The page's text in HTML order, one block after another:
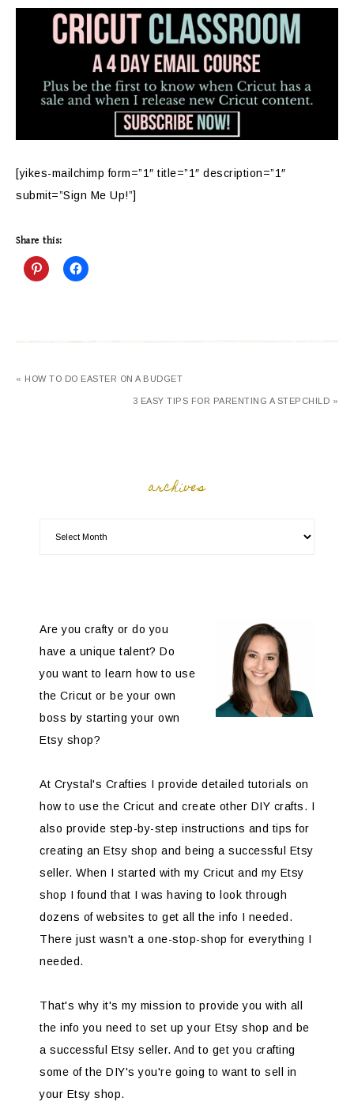
[yikes-mailchimp form=”1″ title=”1″ description=”1″
submit=”Sign Me Up!”]
Share this:
« HOW TO DO EASTER ON A BUDGET
3 EASY TIPS FOR PARENTING A STEPCHILD »
archives
Are you crafty or do you
have a unique talent? Do
you want to learn how to use
the Cricut or be your own
boss by starting your own
Etsy shop?
At Crystal's Crafties I provide detailed tutorials on
how to use the Cricut and create other DIY crafts. I
also provide step-by-step instructions and tips for
creating an Etsy shop and being a successful Etsy
seller. When I started with my Cricut and my Etsy
shop I found that I was having to look through
dozens of websites to get all the info I needed.
There just wasn't a one-stop-shop for everything I
needed.
That's why it's my mission to provide you with all
the info you need to set up your Etsy shop and be
a successful Etsy seller. And to get you crafting
some of the DIY's you're going to want to sell in
your Etsy shop.